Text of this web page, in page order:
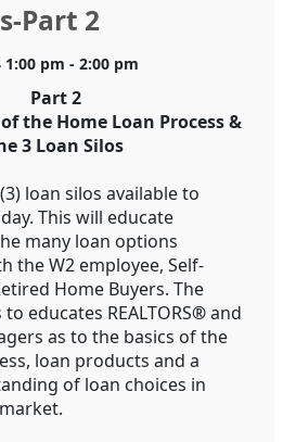
Part 2
1:00 pm - 2:00 pm
Part 2
the Home Loan Process &
3 Loan Silos
loan silos available to
This will educate
many loan options
the W2 employee, Self-
Home Buyers. The
educates REALTORS®and
as to the basics of the
loan products and a
of loan choices in